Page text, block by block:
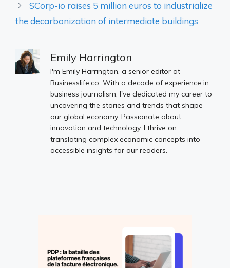
SCorp-io raises 5 million euros to industrialize
the decarbonization of intermediate buildings
Emily Harrington
I'm Emily Harrington, a senior editor at
Businesslife.co. With a decade of experience in
business journalism, I've dedicated my career to
uncovering the stories and trends that shape
our global economy. Passionate about
innovation and technology, I thrive on
translating complex economic concepts into
accessible insights for our readers.